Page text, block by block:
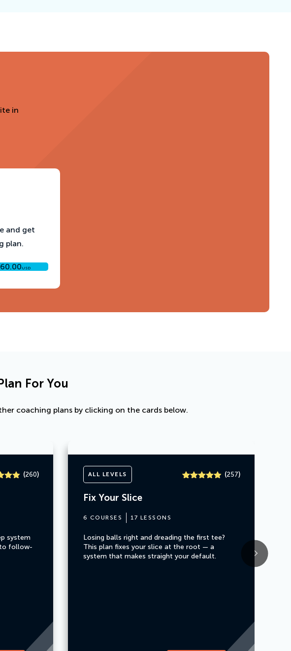
in
and get
plan.
60.00 USD
For You
coaching plans by clicking on the cards below.
(260)
system
follow-
ALL LEVELS (257)
Fix Your Slice
6 COURSES 17 LESSONS
Losing balls right and dreading the first tee?
This plan fixes your slice at the root — a
system that makes straight your default.